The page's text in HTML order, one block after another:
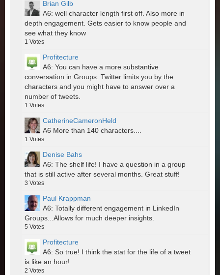
Brian Gilb
A6: well character length first off. Also more in
depth engagement. Gets easier to know people and
see what they know
1 Votes
Profitecture
A6: You can have a more substantive
conversation in Groups. Twitter limits you by the
characters and you might have to answer over a
number of tweets.
1 Votes
CatherineCameronHeld
A6 More than 140 characters....
1 Votes
Denise Bahs
A6: The shelf life! I have a question in a group
that is still active after several months. Great stuff!
3 Votes
Paul Krappman
A6: Totally different engagement in LinkedIn
Groups...Allows for much deeper insights.
5 Votes
Profitecture
A6: So true! I think the stat for the life of a tweet
is like an hour!
2 Votes